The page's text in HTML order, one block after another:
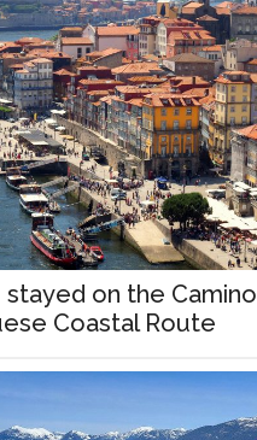
on the Camino
Coastal Route